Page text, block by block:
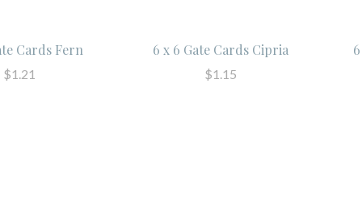
Cards Fern
$1.21
6 x 6 Gate Cards Cipria
$1.15